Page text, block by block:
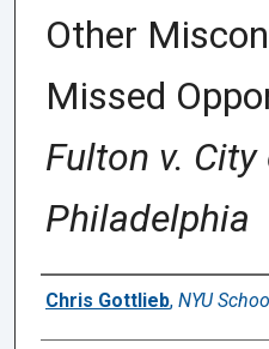
Other
Missed
Fulton v.
Philadelphia
Authors
Chris Gottlieb, NYU